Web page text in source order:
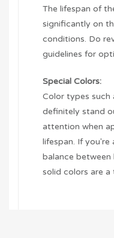
The lifespan of
significantly on
conditions. Do
guidelines for
Special Colors:
Color types such
definitely stand
attention when
lifespan. If
balance
solid colors are